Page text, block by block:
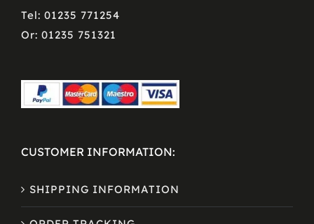
Tel: 01235 771254
Or: 01235 751321
CUSTOMER INFORMATION:
SHIPPING INFORMATION